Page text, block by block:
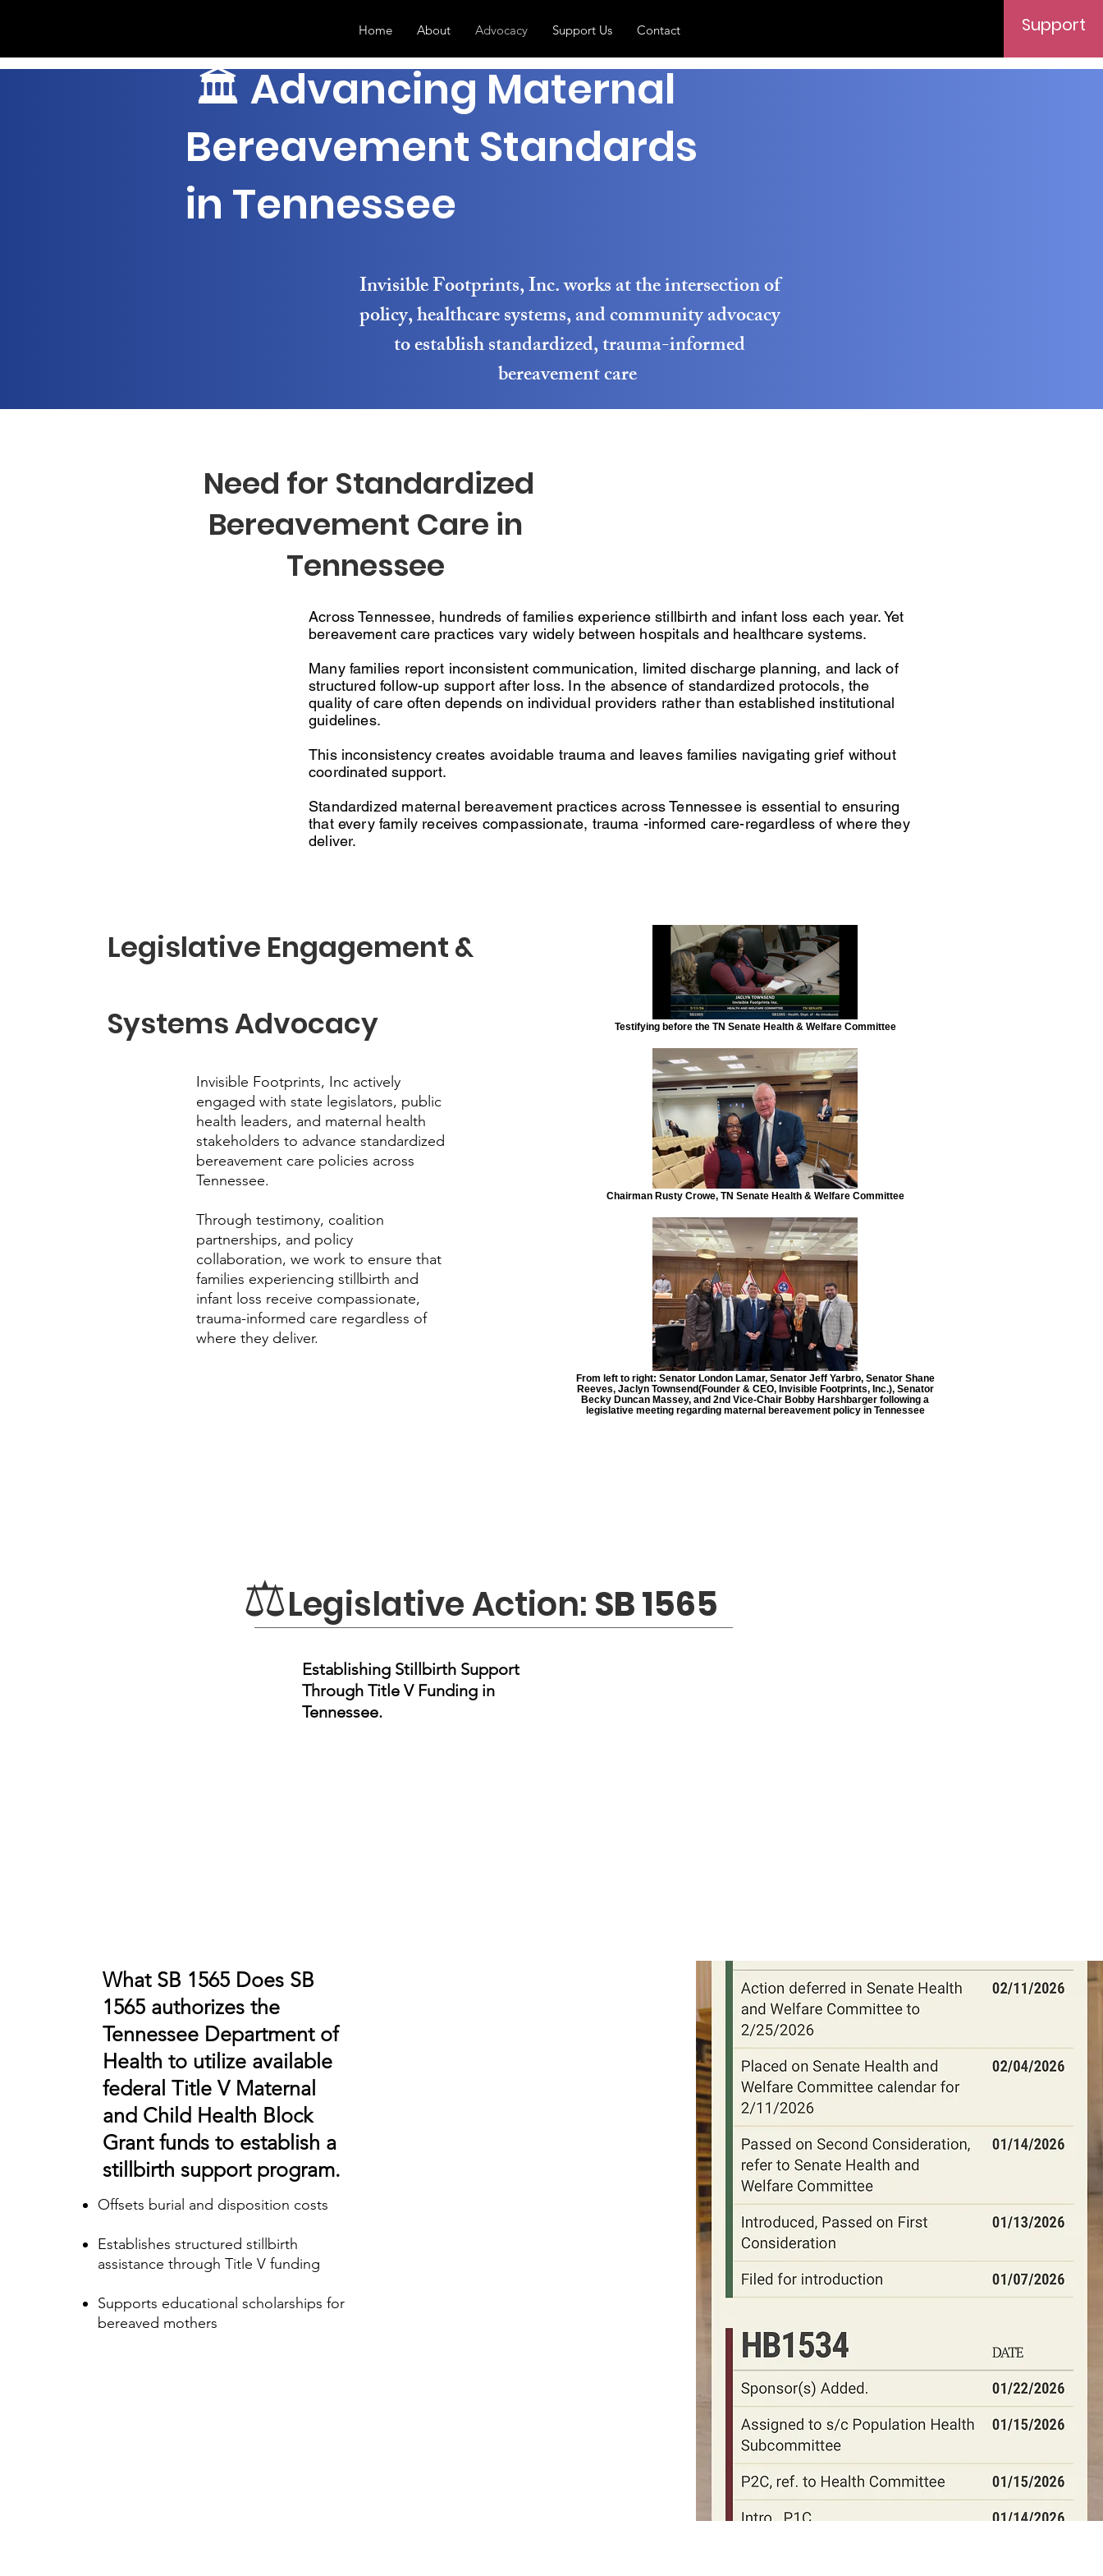
Home About Advocacy Support Us Contact Support
🏛 Advancing Maternal
Bereavement Standards
in Tennessee
Invisible Footprints, Inc. works at the intersection of
policy, healthcare systems, and community advocacy
to establish standardized, trauma-informed
bereavement care
Need for Standardized
Bereavement Care in
Tennessee
Across Tennessee, hundreds of families experience stillbirth and infant loss each year. Yet
bereavement care practices vary widely between hospitals and healthcare systems.
Many families report inconsistent communication, limited discharge planning, and lack of
structured follow-up support after loss. In the absence of standardized protocols, the
quality of care often depends on individual providers rather than established institutional
guidelines.
This inconsistency creates avoidable trauma and leaves families navigating grief without
coordinated support.
Standardized maternal bereavement practices across Tennessee is essential to ensuring
that every family receives compassionate, trauma -informed care-regardless of where they
deliver.
Legislative Engagement &
Systems Advocacy
Invisible Footprints, Inc actively
engaged with state legislators, public
health leaders, and maternal health
stakeholders to advance standardized
bereavement care policies across
Tennessee.
​Through testimony, coalition
partnerships, and policy
collaboration, we work to ensure that
families experiencing stillbirth and
infant loss receive compassionate,
trauma-informed care regardless of
where they deliver.
Testifying before the TN Senate Health & Welfare Committee
Chairman Rusty Crowe, TN Senate Health & Welfare Committee
From left to right: Senator London Lamar, Senator Jeff Yarbro, Senator Shane
Reeves, Jaclyn Townsend(Founder & CEO, Invisible Footprints, Inc.), Senator
Becky Duncan Massey, and 2nd Vice-Chair Bobby Harshbarger following a
legislative meeting regarding maternal bereavement policy in Tennessee
⚖Legislative Action: SB 1565
Establishing Stillbirth Support
Through Title V Funding in
Tennessee.
What SB 1565 Does SB
1565 authorizes the
Tennessee Department of
Health to utilize available
federal Title V Maternal
and Child Health Block
Grant funds to establish a
stillbirth support program.
Offsets burial and disposition costs
Establishes structured stillbirth
assistance through Title V funding
Supports educational scholarships for
bereaved mothers